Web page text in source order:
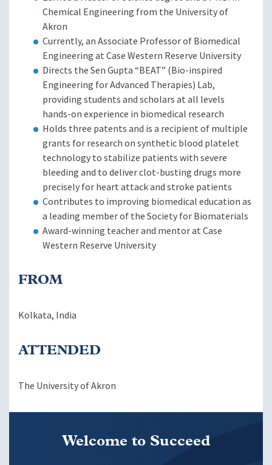
Chemical Engineering from the University of
Akron
Currently, an Associate Professor of Biomedical
Engineering at Case Western Reserve University
Directs the Sen Gupta “BEAT” (Bio-inspired
Engineering for Advanced Therapies) Lab,
providing students and scholars at all levels
hands-on experience in biomedical research
Holds three patents and is a recipient of multiple
grants for research on synthetic blood platelet
technology to stabilize patients with severe
bleeding and to deliver clot-busting drugs more
precisely for heart attack and stroke patients
Contributes to improving biomedical education as
a leading member of the Society for Biomaterials
Award-winning teacher and mentor at Case
Western Reserve University
FROM
Kolkata, India
ATTENDED
The University of Akron
Welcome to Succeed